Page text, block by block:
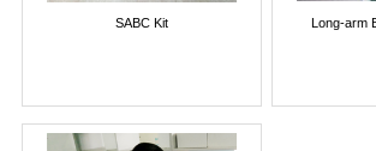
SABC Kit Long-arm